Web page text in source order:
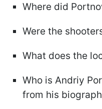
Where did
Were the
What does the
Who is Andriy
from his